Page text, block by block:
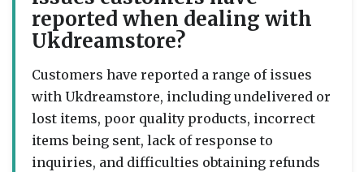
reported when dealing with
Ukdreamstore?
Customers have reported a range of issues
with Ukdreamstore, including undelivered or
lost items, poor quality products, incorrect
items being sent, lack of response to
inquiries, and difficulties obtaining refunds